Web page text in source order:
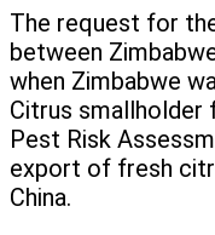
The request for
between
when Zimbabwe
Citrus smallholder
Pest Risk
export of fresh
China.